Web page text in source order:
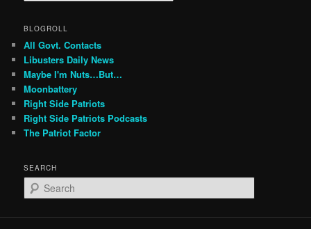
BLOGROLL
All Govt. Contacts
Libusters Daily News
Maybe I'm Nuts…But…
Moonbattery
Right Side Patriots
Right Side Patriots Podcasts
The Patriot Factor
SEARCH
e